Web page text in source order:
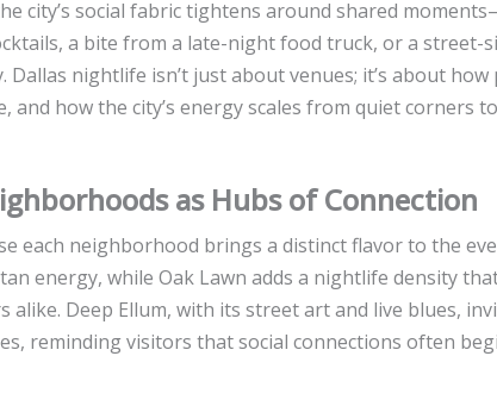
city’s social fabric tightens around shared
a bite from a late-night food truck, or a street-
nightlife isn’t just about venues; it’s about
and how the city’s energy scales from quiet corners
as Hubs of Connection
each neighborhood brings a distinct flavor to the
energy, while Oak Lawn adds a nightlife density
Deep Ellum, with its street art and live blues,
reminding visitors that social connections often